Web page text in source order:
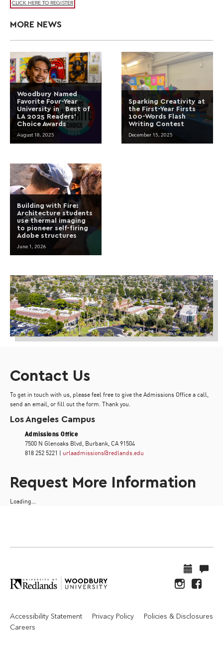
CLICK HERE TO REGISTER
MORE NEWS
Woodbury Named
Favorite Four-Year
University in Best of
LA 2025 Readers’
Choice Awards
August 18, 2025
Sparking Creativity at
the First-Year Firsts
100-Words Flash
Writing Contest
December 15, 2025
Building with Fire:
Architecture students
use thermal imaging
to pioneer self-firing
Adobe structures
June 1, 2026
Contact Us
To get in touch with us, please feel free to give the Admissions Office a call,
send an email, or fill out the form. Thank you.
Los Angeles Campus
Admissions Office
7500 N Glenoaks Blvd, Burbank, CA 91504
818 252 5221 | urlaadmissions@redlands.edu
Request More Information
Loading...
Accessibility Statement Privacy Policy
Policies & Disclosures
Careers